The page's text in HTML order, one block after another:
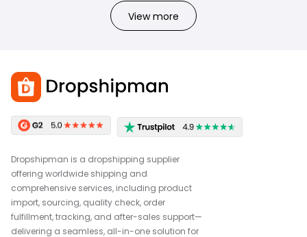
View more
Dropshipman is a dropshipping supplier
offering worldwide shipping and
comprehensive services, including product
import, sourcing, quality check, order
fulfillment, tracking, and after-sales support—
delivering a seamless, all-in-one solution for